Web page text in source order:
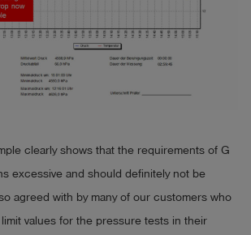
clearly shows that the requirements of G
excessive and should definitely not be
agreed with by many of our customers who
values for the pressure tests in their